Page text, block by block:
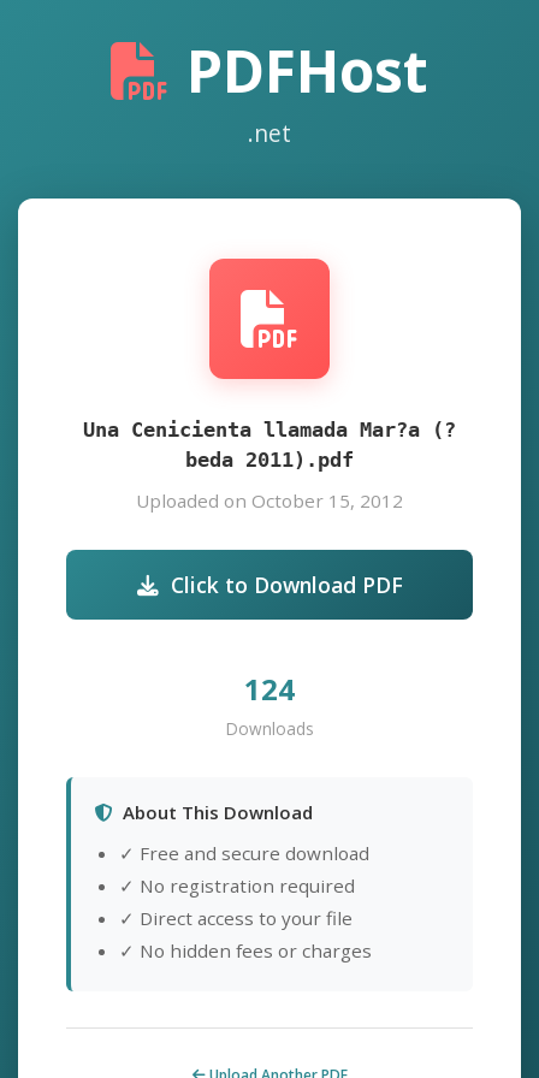
PDFHost
.net
Una Cenicienta llamada Mar?a (?
beda 2011).pdf
Uploaded on October 15, 2012
Click to Download PDF
124
Downloads
About This Download
✓ Free and secure download
✓ No registration required
✓ Direct access to your file
✓ No hidden fees or charges